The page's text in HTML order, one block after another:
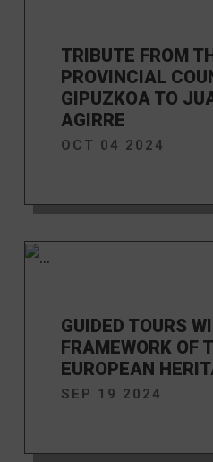
TRIBUTE FROM
PROVINCIAL
GIPUZKOA TO
AGIRRE
OCT 04 2024
GUIDED TOURS
FRAMEWORK OF
EUROPEAN
SEP 19 2024